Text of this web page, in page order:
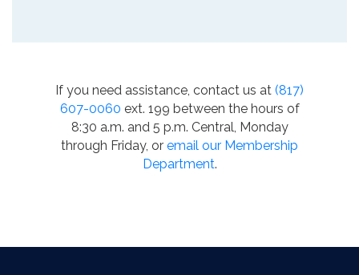
If you need assistance, contact us at (817)
607-0060 ext. 199 between the hours of
8:30 a.m. and 5 p.m. Central, Monday
through Friday, or email our Membership
Department.